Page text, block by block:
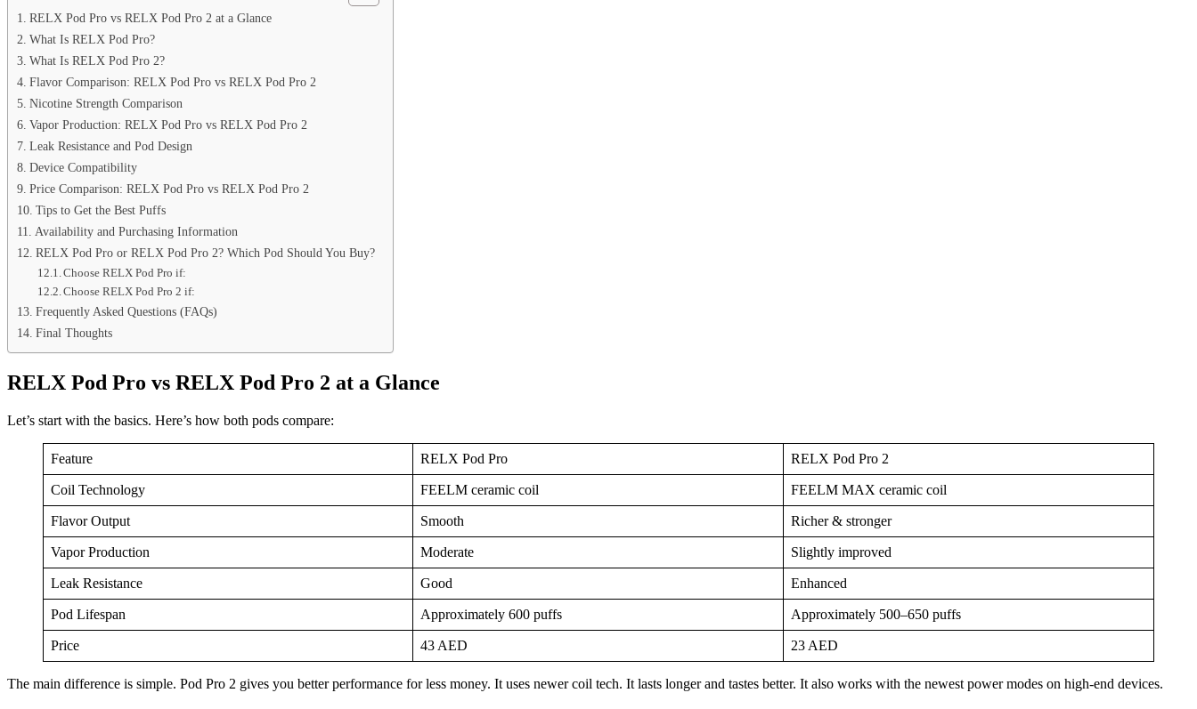
RELX Pod Pro vs RELX Pod Pro 2 at a Glance
What Is RELX Pod Pro?
What Is RELX Pod Pro 2?
Flavor Comparison: RELX Pod Pro vs RELX Pod Pro 2
Nicotine Strength Comparison
Vapor Production: RELX Pod Pro vs RELX Pod Pro 2
Leak Resistance and Pod Design
Device Compatibility
Price Comparison: RELX Pod Pro vs RELX Pod Pro 2
Tips to Get the Best Puffs
Availability and Purchasing Information
RELX Pod Pro or RELX Pod Pro 2? Which Pod Should You Buy?
Choose RELX Pod Pro if:
Choose RELX Pod Pro 2 if:
Frequently Asked Questions (FAQs)
Final Thoughts
RELX Pod Pro vs RELX Pod Pro 2 at a Glance
Let’s start with the basics. Here’s how both pods compare:
Feature RELX Pod Pro RELX Pod Pro 2
Coil Technology FEELM ceramic coil FEELM MAX ceramic coil
Flavor Output Smooth Richer & stronger
Vapor Production Moderate Slightly improved
Leak Resistance Good Enhanced
Pod Lifespan Approximately 600 puffs Approximately 500–650 puffs
Price 43 AED 23 AED
The main difference is simple. Pod Pro 2 gives you better performance for less money. It uses newer coil tech. It lasts longer and tastes better. It also works with the newest power modes on high-end devices.